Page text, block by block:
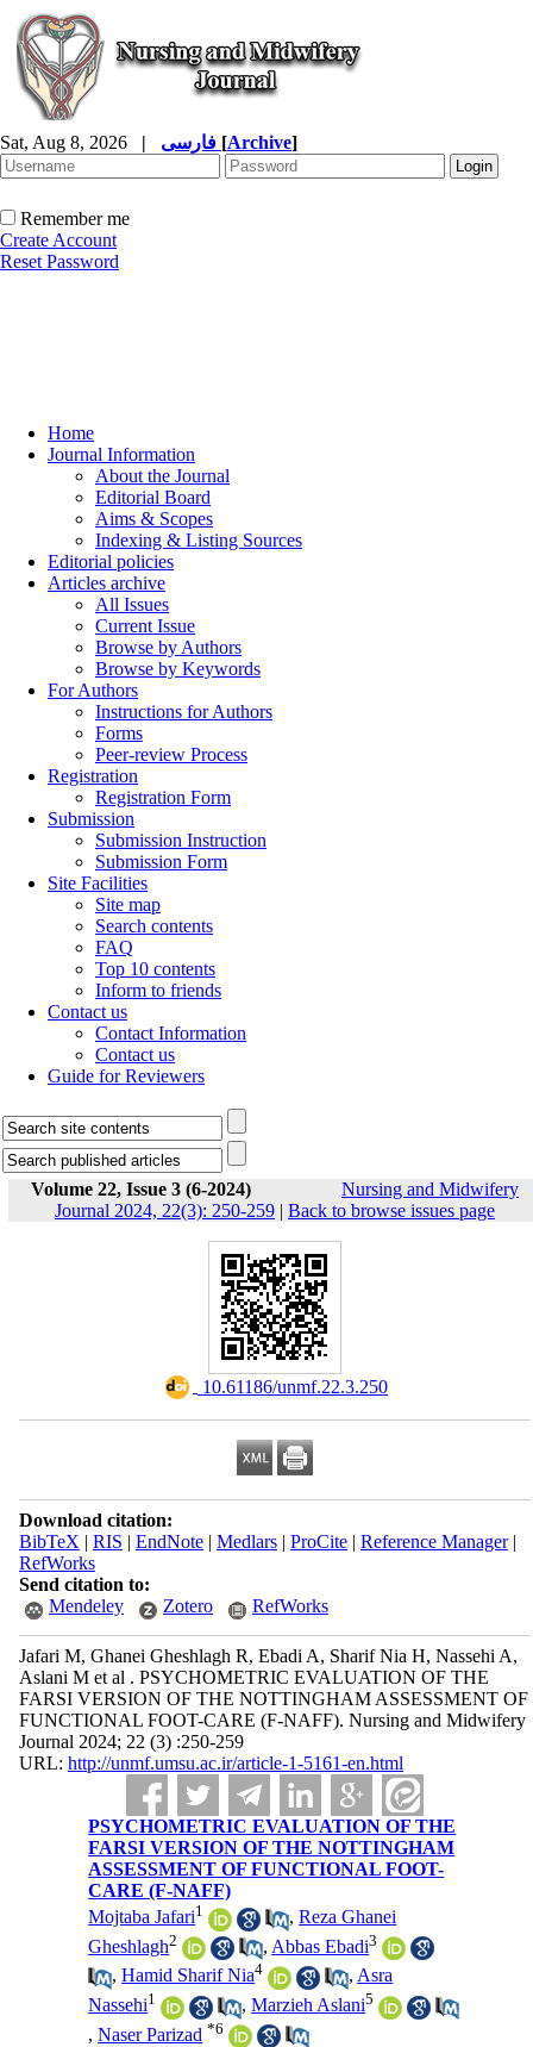
Sat, Aug 8, 2026 | [Archive]
Remember me
Create Account
Reset Password
Home
Journal Information
About the Journal
Editorial Board
Aims & Scopes
Indexing & Listing Sources
Editorial policies
Articles archive
All Issues
Current Issue
Browse by Authors
Browse by Keywords
For Authors
Instructions for Authors
Forms
Peer-review Process
Registration
Registration Form
Submission
Submission Instruction
Submission Form
Site Facilities
Site map
Search contents
FAQ
Top 10 contents
Inform to friends
Contact us
Contact Information
Contact us
Guide for Reviewers
Volume 22, Issue 3 (6-2024)
Nursing and Midwifery
Journal 2024, 22(3): 250-259 | Back to browse issues page
‎ 10.61186/unmf.22.3.250
Download citation:
BibTeX | RIS | EndNote| Medlars| ProCite| Reference Manager|
RefWorks
Send citation to:
Mendeley
Zotero RefWorks
Jafari M, Ghanei Gheshlagh R, Ebadi A, Sharif Nia H, Nassehi A,
Aslani M et al . PSYCHOMETRIC EVALUATION OF THE
FARSI VERSION OF THE NOTTINGHAM ASSESSMENT OF
FUNCTIONAL FOOT-CARE (F-NAFF). Nursing and Midwifery
Journal 2024; 22 (3) :250-259
URL: http://unmf.umsu.ac.ir/article-1-5161-en.html
PSYCHOMETRIC EVALUATION OF THE
FARSI VERSION OF THE NOTTINGHAM
ASSESSMENT OF FUNCTIONAL FOOT-
CARE (F-NAFF)
Mojtaba Jafari1 ,Reza Ghanei
Gheshlagh2 , Abbas Ebadi3
,Hamid Sharif Nia4 ,Asra
Nassehi1 ,Marzieh Aslani5
,Naser Parizad *6